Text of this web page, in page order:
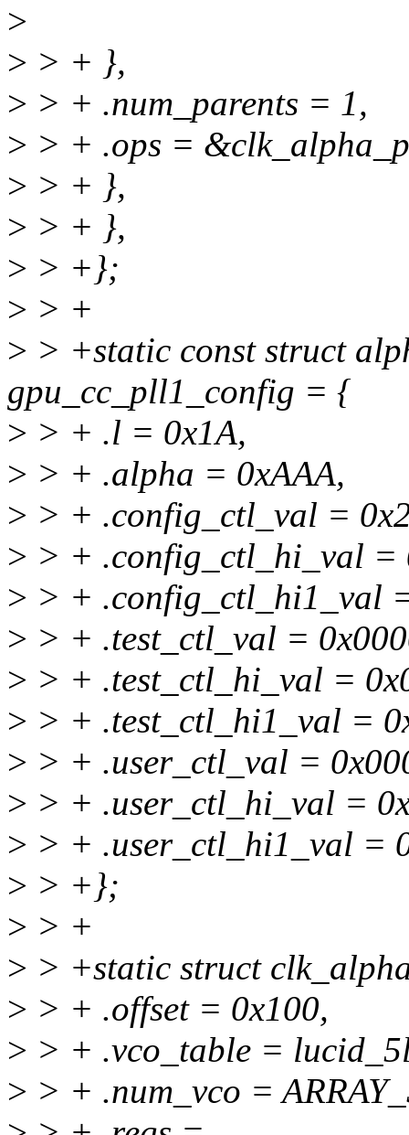
>
> > + },
> > + .num_parents = 1,
> > + .ops =
> > + },
> > + },
> > +};
> > +
> > +static const struct
gpu_cc_pll1_config = {
> > + .l = 0x1A,
> > + .alpha = 0xAAA,
> > + .config_ctl_val =
> > + .config_ctl_hi_val =
> > + .config_ctl_hi1_val
> > + .test_ctl_val =
> > + .test_ctl_hi_val =
> > + .test_ctl_hi1_val =
> > + .user_ctl_val =
> > + .user_ctl_hi_val =
> > + .user_ctl_hi1_val =
> > +};
> > +
> > +static struct
> > + .offset = 0x100,
> > + .vco_table =
> > + .num_vco =